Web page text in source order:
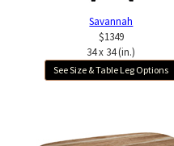
Savannah
$1349
34 x 34 (in.)
See Size & Table Leg Options